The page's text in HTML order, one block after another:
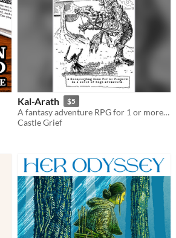
Kal-Arath $5
A fantasy adventure RPG for 1 or more players.
Castle Grief